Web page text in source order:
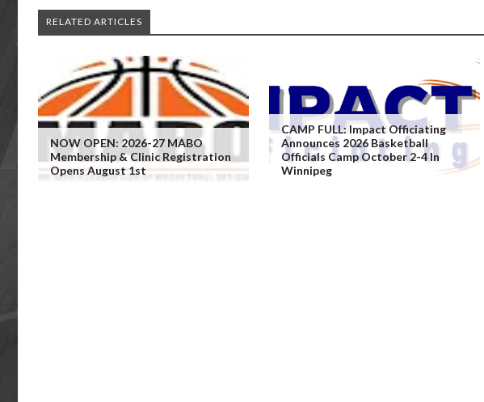
RELATED ARTICLES
NOW OPEN: 2026-27 MABO
Membership & Clinic Registration
Opens August 1st
CAMP FULL: Impact Officiating
Announces 2026 Basketball
Officials Camp October 2-4 In
Winnipeg